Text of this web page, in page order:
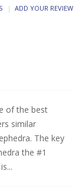
ADD YOUR REVIEW
of the best
similar
The key
the #1